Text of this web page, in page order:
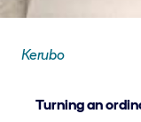
Kerubo
Turning an